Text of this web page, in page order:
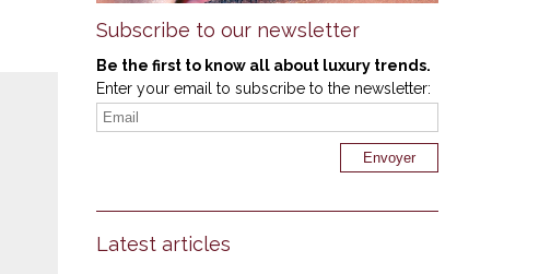
Subscribe to our newsletter
Be the first to know all about luxury trends.
Enter your email to subscribe to the newsletter:
Latest articles